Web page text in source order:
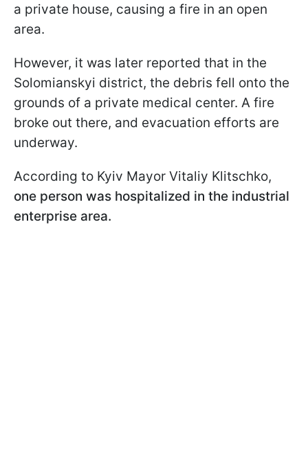
a private house, causing a fire in an open
area.
However, it was later reported that in the
Solomianskyi district, the debris fell onto the
grounds of a private medical center. A fire
broke out there, and evacuation efforts are
underway.
According to Kyiv Mayor Vitaliy Klitschko,
one person was hospitalized in the industrial
enterprise area.